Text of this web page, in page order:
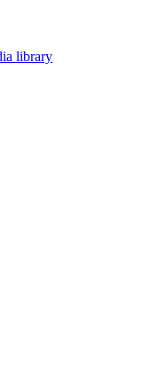
library